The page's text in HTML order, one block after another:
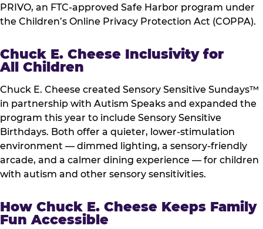
PRIVO, an FTC-approved Safe Harbor program under
the Children’s Online Privacy Protection Act (COPPA).
Chuck E. Cheese Inclusivity for
All Children
Chuck E. Cheese created Sensory Sensitive Sundays™
in partnership with Autism Speaks and expanded the
program this year to include Sensory Sensitive
Birthdays. Both offer a quieter, lower-stimulation
environment — dimmed lighting, a sensory-friendly
arcade, and a calmer dining experience — for children
with autism and other sensory sensitivities.
How Chuck E. Cheese Keeps Family
Fun Accessible